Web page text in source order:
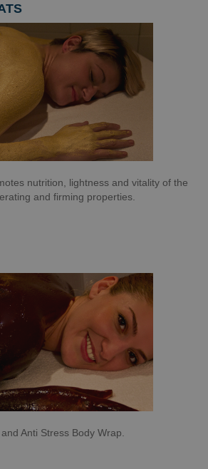
nutrition, lightness and vitality of the
and firming properties.
Anti Stress Body Wrap.